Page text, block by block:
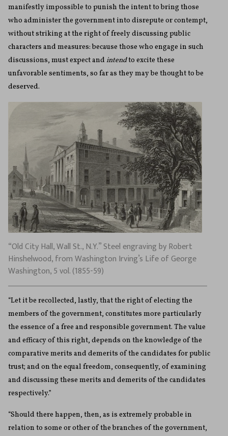
manifestly impossible to punish the intent to bring those
who administer the government into disrepute or contempt,
without striking at the right of freely discussing public
characters and measures: because those who engage in such
discussions, must expect and intendto excite these
unfavorable sentiments, so far as they may be thought to be
deserved.
“Old City Hall, Wall St., N.Y.” Steel engraving by Robert
Hinshelwood, from Washington Irving’s Life of George
Washington, 5 vol. (1855-59)
“Let it be recollected, lastly, that the right of electing the
members of the government, constitutes more particularly
the essence of a free and responsible government. The value
and efficacy of this right, depends on the knowledge of the
comparative merits and demerits of the candidates for public
trust; and on the equal freedom, consequently, of examining
and discussing these merits and demerits of the candidates
respectively.”
“Should there happen, then, as is extremely probable in
relation to some or other of the branches of the government,